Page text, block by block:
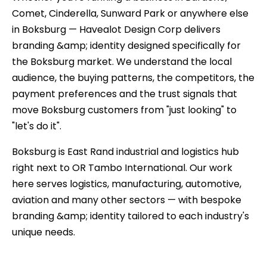
Comet, Cinderella, Sunward Park or anywhere else
in Boksburg — Havealot Design Corp delivers
branding &amp; identity designed specifically for
the Boksburg market. We understand the local
audience, the buying patterns, the competitors, the
payment preferences and the trust signals that
move Boksburg customers from "just looking" to
"let's do it".
Boksburg is East Rand industrial and logistics hub
right next to OR Tambo International. Our work
here serves logistics, manufacturing, automotive,
aviation and many other sectors — with bespoke
branding &amp; identity tailored to each industry's
unique needs.